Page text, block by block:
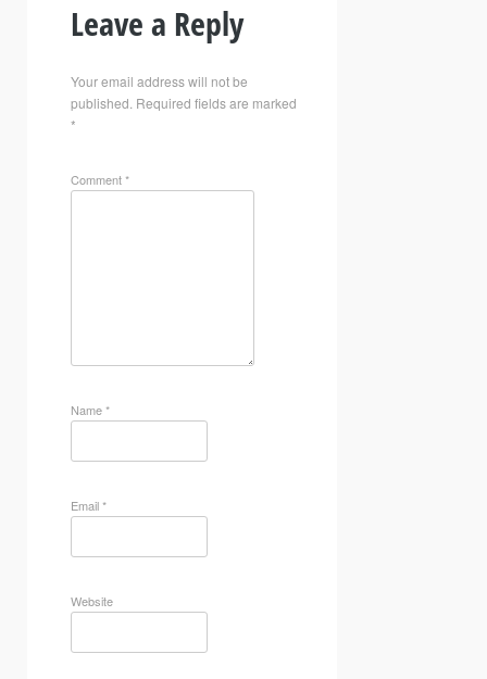
Leave a Reply
Your email address will not be
published. Required fields are marked
*
Comment*
Name*
Email*
Website